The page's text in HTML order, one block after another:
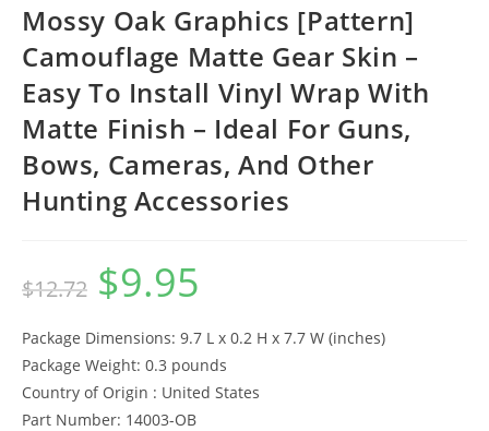
Mossy Oak Graphics [Pattern]
Camouflage Matte Gear Skin –
Easy To Install Vinyl Wrap With
Matte Finish – Ideal For Guns,
Bows, Cameras, And Other
Hunting Accessories
$12.72
Original
price
was:
$9.95
Package Dimensions: 9.7 L x 0.2 H x 7.7 W (inches)
Package Weight: 0.3 pounds
Country of Origin : United States
Part Number: 14003-OB